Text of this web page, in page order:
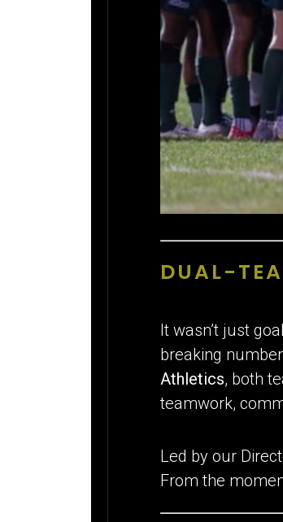
DUAL-
It wasn’t just
breaking
Athletics, both
teamwork,
Led by our
From the